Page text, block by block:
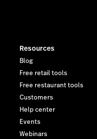
Resources
Blog
Free retail tools
Free restaurant tools
Customers
Help center
Events
Webinars